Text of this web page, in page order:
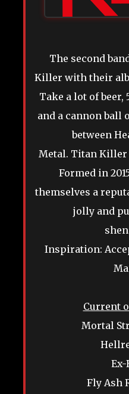
The second
Killer with their
Take a lot of beer,
and a cannon ball
between
Metal. Titan Killer
Formed in
themselves a
jolly and
Inspiration:
Current
Mortal
Ex-
Fly Ash